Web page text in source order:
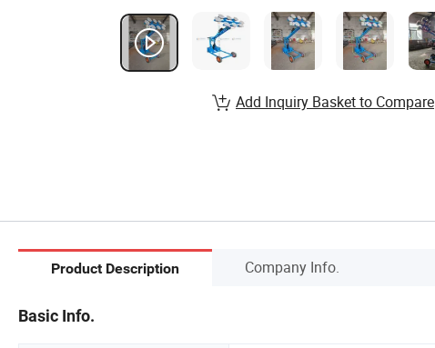
Add Inquiry Basket to Compare
Product Description Company Info.
Basic Info.